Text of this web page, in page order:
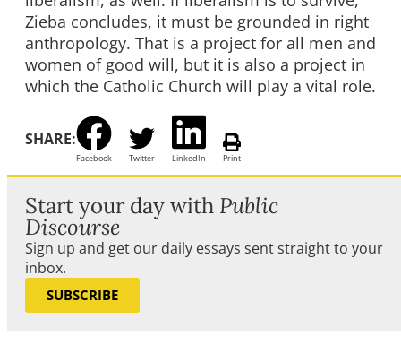
Zieba concludes, it must be grounded in right
anthropology. That is a project for all men and
women of good will, but it is also a project in
which the Catholic Church will play a vital role.
SHARE:
Facebook Twitter LinkedIn Print
Start your day with Public
Discourse
Sign up and get our daily essays sent straight to your
inbox.
SUBSCRIBE